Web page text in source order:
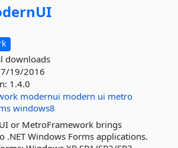
downloads
7/19/2016
1.4.0
modernui modern ui metro
windows8
or MetroFramework brings
.NET Windows Forms applications.